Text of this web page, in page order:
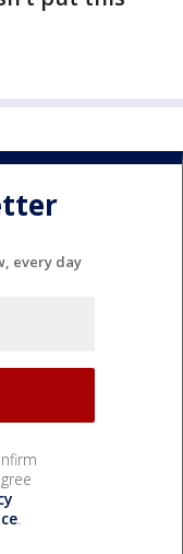
every day
.